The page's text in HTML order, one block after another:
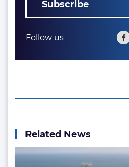
Subscribe
Follow us
Related News